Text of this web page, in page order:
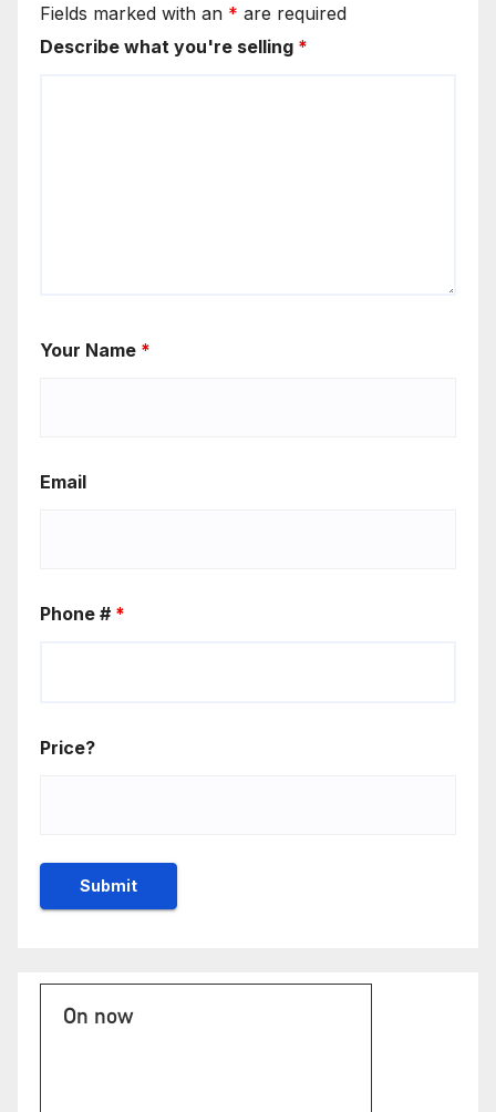
Fields marked with an * are required
Describe what you're selling *
Your Name *
Email
Phone # *
Price?
On now